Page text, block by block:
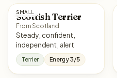
SMALL
Scottish Terrier
From Scotland
Steady, confident,
independent, alert
Terrier Energy 3/5